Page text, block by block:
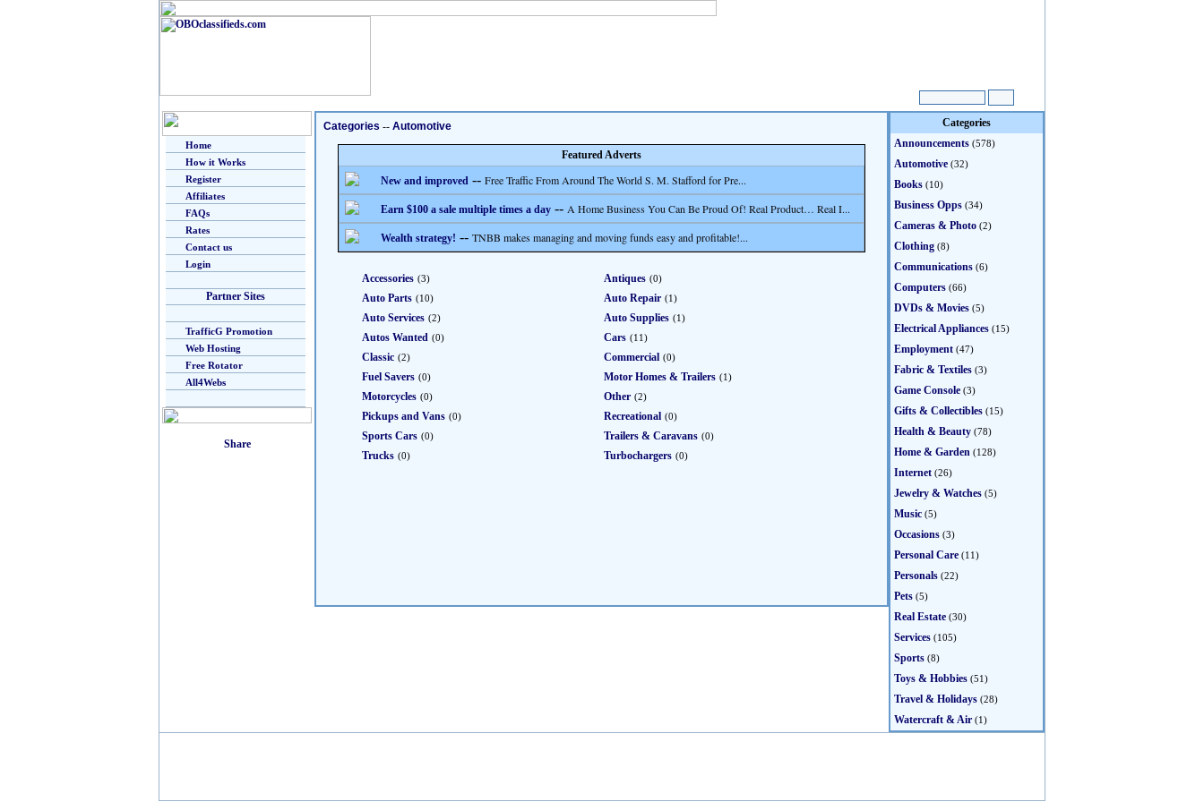
Home
How it Works
Register
Affiliates
FAQs
Rates
Contact us
Login
Partner Sites
TrafficG Promotion
Web Hosting
Free Rotator
All4Webs
Categories -- Automotive
Featured Adverts
New and improved -- Free Traffic From Around The World S. M. Stafford for Pre...
Earn $100 a sale multiple times a day -- A Home Business You Can Be Proud Of! Real Product… Real I...
Wealth strategy! -- TNBB makes managing and moving funds easy and profitable!...
Accessories (3) Antiques (0)
Auto Parts (10) Auto Repair (1)
Auto Services (2) Auto Supplies (1)
Autos Wanted (0) Cars (11)
Classic (2) Commercial (0)
Fuel Savers (0) Motor Homes & Trailers (1)
Motorcycles (0) Other (2)
Pickups and Vans (0) Recreational (0)
Sports Cars (0) Trailers & Caravans (0)
Trucks (0) Turbochargers (0)
Categories
Announcements (578)
Automotive (32)
Books (10)
Business Opps (34)
Cameras & Photo (2)
Clothing (8)
Communications (6)
Computers (66)
DVDs & Movies (5)
Electrical Appliances (15)
Employment (47)
Fabric & Textiles (3)
Game Console (3)
Gifts & Collectibles (15)
Health & Beauty (78)
Home & Garden (128)
Internet (26)
Jewelry & Watches (5)
Music (5)
Occasions (3)
Personal Care (11)
Personals (22)
Pets (5)
Real Estate (30)
Services (105)
Sports (8)
Toys & Hobbies (51)
Travel & Holidays (28)
Watercraft & Air (1)